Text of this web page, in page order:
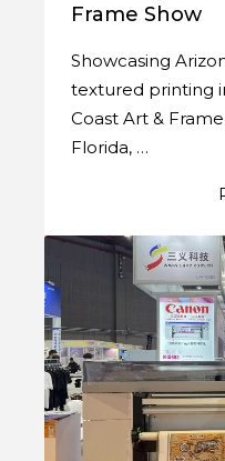
Frame Show
Showcasing
textured printing
Coast Art &
Florida, …